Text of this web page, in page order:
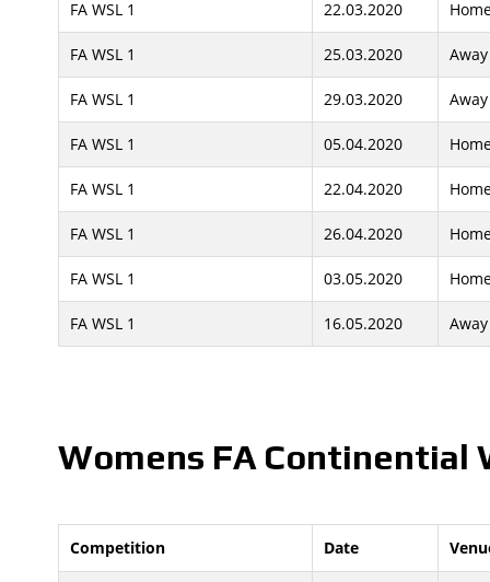
FA WSL 1 22.03.2020
FA WSL 1 25.03.2020 Away
FA WSL 1 29.03.2020 Away
FA WSL 1 05.04.2020
FA WSL 1 22.04.2020
FA WSL 1 26.04.2020
FA WSL 1 03.05.2020
FA WSL 1 16.05.2020 Away
Womens FA Continential
Competition Date